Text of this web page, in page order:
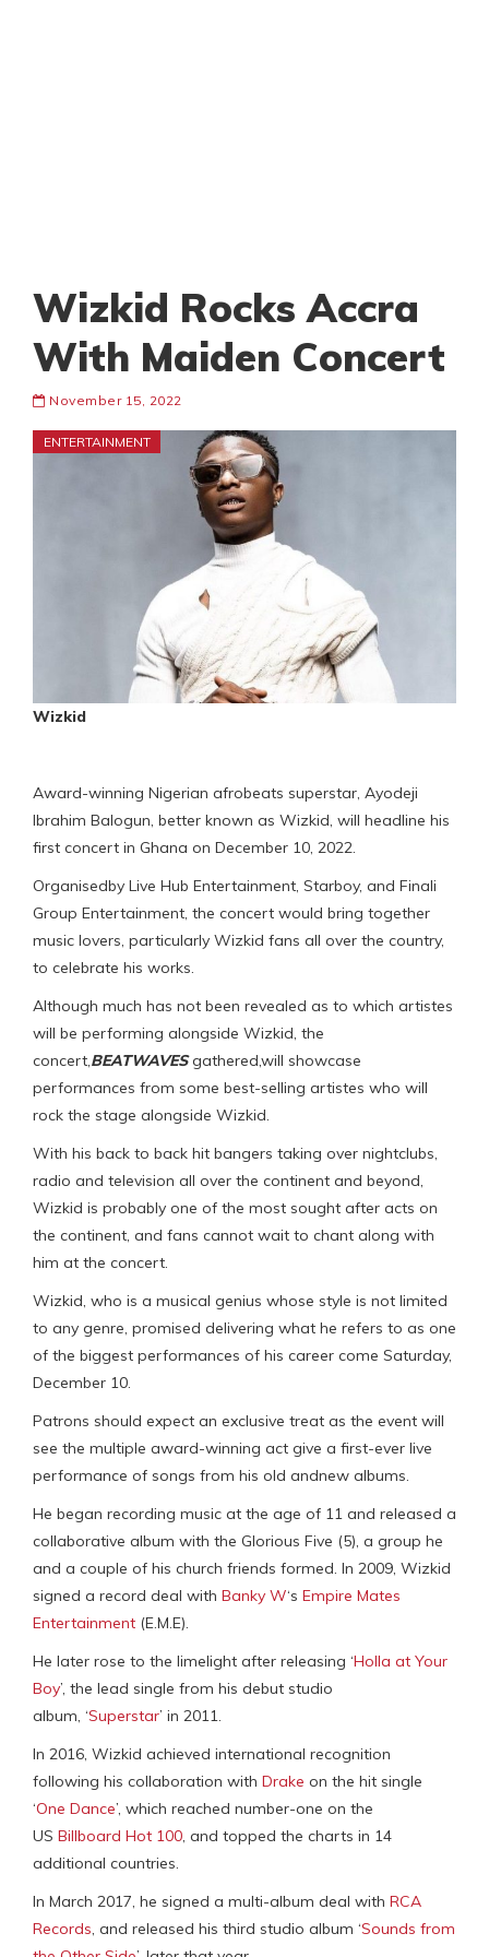
Wizkid Rocks Accra
With Maiden Concert
November 15, 2022
ENTERTAINMENT
Wizkid
Award-winning Nigerian afrobeats superstar, Ayodeji
Ibrahim Balogun, better known as Wizkid, will headline his
first concert in Ghana on December 10, 2022.
Organisedby Live Hub Entertainment, Starboy, and Finali
Group Entertainment, the concert would bring together
music lovers, particularly Wizkid fans all over the country,
to celebrate his works.
Although much has not been revealed as to which artistes
will be performing alongside Wizkid, the
concert,BEATWAVESgathered,will showcase
performances from some best-selling artistes who will
rock the stage alongside Wizkid.
With his back to back hit bangers taking over nightclubs,
radio and television all over the continent and beyond,
Wizkid is probably one of the most sought after acts on
the continent, and fans cannot wait to chant along with
him at the concert.
Wizkid, who is a musical genius whose style is not limited
to any genre, promised delivering what he refers to as one
of the biggest performances of his career come Saturday,
December 10.
Patrons should expect an exclusive treat as the event will
see the multiple award-winning act give a first-ever live
performance of songs from his old andnew albums.
He began recording music at the age of 11 and released a
collaborative album with the Glorious Five (5), a group he
and a couple of his church friends formed. In 2009, Wizkid
signed a record deal with Banky W‘s Empire Mates
Entertainment (E.M.E).
He later rose to the limelight after releasing ‘Holla at Your
Boy’, the lead single from his debut studio
album, ‘Superstar’ in 2011.
In 2016, Wizkid achieved international recognition
following his collaboration with Drake on the hit single
‘One Dance’, which reached number-one on the
US Billboard Hot 100, and topped the charts in 14
additional countries.
In March 2017, he signed a multi-album deal with RCA
Records, and released his third studio album ‘Sounds from